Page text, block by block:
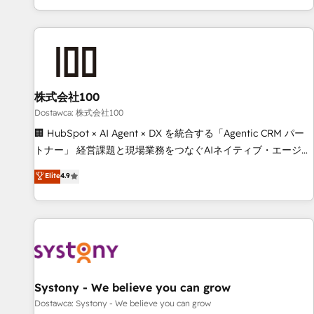
identificar el primer caso de uso que más impacto te dará.
customer success strategies. As the only HubSpot Elite
Partner in Iberia (Spain & Portugal), we combine human
insight with intelligent automation to drive sustainable
simplify complexity, boost performance, and turn
innovation into real impact. 🌍 Highlights • HubSpot Partner
since 2012 • 2022 EMEA Impact Award: Best Integration •
150+ successful HubSpot projects • Clients in 30+ industries
• Proprietary technology for integrations • Multilingual team:
AI and HubSpot.
株式会社100
Dostawca: 株式会社100
🏢 HubSpot × AI Agent × DX を統合する「Agentic CRM パー
トナー」 経営課題と現場業務をつなぐAIネイティブ・エージェ
ンシーとして、HubSpot Eliteの実装力で顧客フロント業務を
再設計します。 💡 100inc は何をする会社か？ HubSpotを共
通基盤に、AIエージェントを組み込んだ顧客フロント業務（マ
ーケティング・営業・CS）を組織全体で設計・実装する日本の
部門が分立する組織で、データと業務プロセスのサイロ化を、
PMO・現場担当者に並走します。 1️⃣ HubSpot導入・活用支援
顧客データの一元化から、GTMの見える化・自動化まで。全
Elite4.9
Systony - We believe you can grow
Dostawca: Systony - We believe you can grow